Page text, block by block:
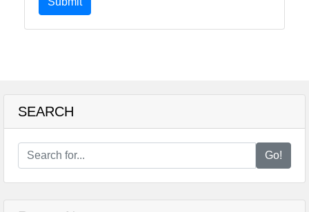
SEARCH
Go!